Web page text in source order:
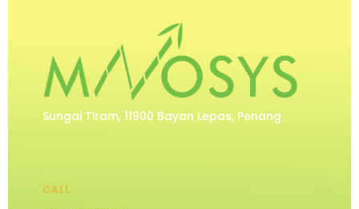
Sungai Tiram, 11900 Bayan Lepas, Penang
CALL